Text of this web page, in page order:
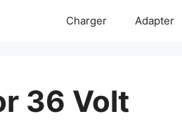
Charger Adapter
36 Volt